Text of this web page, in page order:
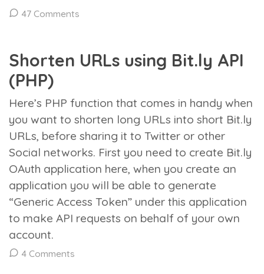
47 Comments
Shorten URLs using Bit.ly API
(PHP)
Here’s PHP function that comes in handy when
you want to shorten long URLs into short Bit.ly
URLs, before sharing it to Twitter or other
Social networks. First you need to create Bit.ly
OAuth application here, when you create an
application you will be able to generate
“Generic Access Token” under this application
to make API requests on behalf of your own
account.
4 Comments